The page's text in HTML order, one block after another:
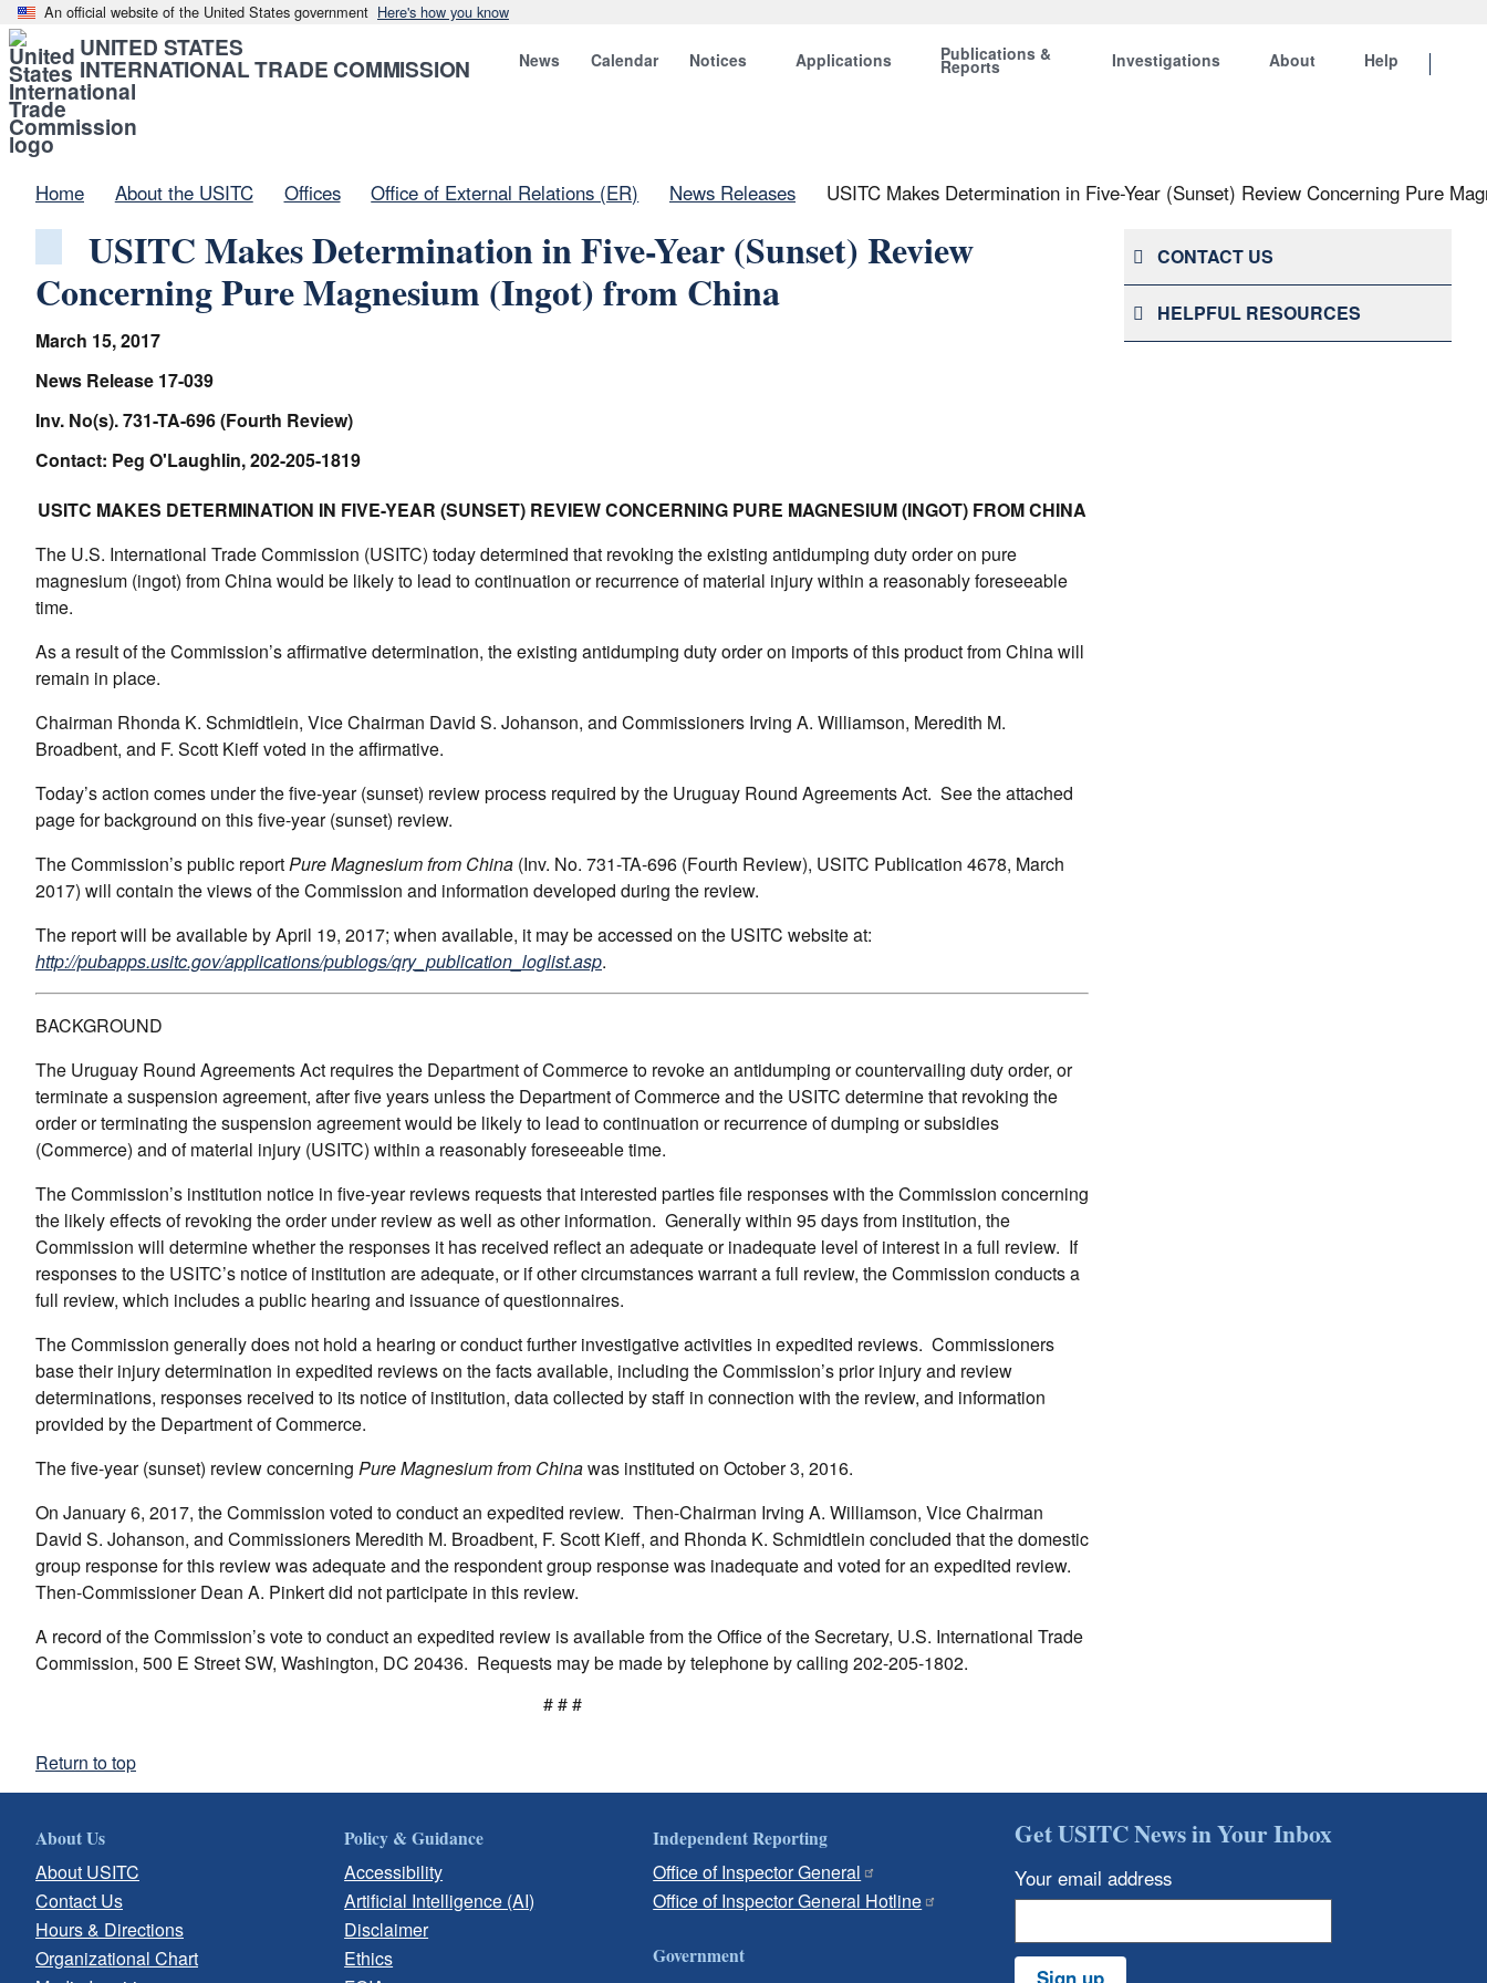
An official website of the United States government Here's how you know
UNITED STATES
INTERNATIONAL TRADE COMMISSION News Calendar Notices Applications Publications &
Reports Investigations About Help
Home About the USITC Offices Office of External Relations (ER) News Releases USITC Makes Determination in Five-Year (Sunset) Review Concerning Pure
USITC Makes Determination in Five-Year (Sunset) Review
Concerning Pure Magnesium (Ingot) from China
March 15, 2017
News Release 17-039
Inv. No(s). 731-TA-696 (Fourth Review)
Contact: Peg O'Laughlin, 202-205-1819
USITC MAKES DETERMINATION IN FIVE-YEAR (SUNSET) REVIEW CONCERNING PURE MAGNESIUM (INGOT) FROM CHINA
The U.S. International Trade Commission (USITC) today determined that revoking the existing antidumping duty order on pure
magnesium (ingot) from China would be likely to lead to continuation or recurrence of material injury within a reasonably foreseeable
time.
As a result of the Commission’s affirmative determination, the existing antidumping duty order on imports of this product from China will
remain in place.
Chairman Rhonda K. Schmidtlein, Vice Chairman David S. Johanson, and Commissioners Irving A. Williamson, Meredith M.
Broadbent, and F. Scott Kieff voted in the affirmative.
Today’s action comes under the five-year (sunset) review process required by the Uruguay Round Agreements Act. See the attached
page for background on this five-year (sunset) review.
The Commission’s public reportPure Magnesium from China (Inv. No. 731-TA-696 (Fourth Review), USITC Publication 4678, March
2017) will contain the views of the Commission and information developed during the review.
The report will be available by April 19, 2017; when available, it may be accessed on the USITC website at:
http://pubapps.usitc.gov/applications/publogs/qry_publication_loglist.asp.
BACKGROUND
The Uruguay Round Agreements Act requires the Department of Commerce to revoke an antidumping or countervailing duty order, or
terminate a suspension agreement, after five years unless the Department of Commerce and the USITC determine that revoking the
order or terminating the suspension agreement would be likely to lead to continuation or recurrence of dumping or subsidies
(Commerce) and of material injury (USITC) within a reasonably foreseeable time.
The Commission’s institution notice in five-year reviews requests that interested parties file responses with the Commission concerning
the likely effects of revoking the order under review as well as other information. Generally within 95 days from institution, the
Commission will determine whether the responses it has received reflect an adequate or inadequate level of interest in a full review. If
responses to the USITC’s notice of institution are adequate, or if other circumstances warrant a full review, the Commission conducts a
full review, which includes a public hearing and issuance of questionnaires.
The Commission generally does not hold a hearing or conduct further investigative activities in expedited reviews. Commissioners
base their injury determination in expedited reviews on the facts available, including the Commission’s prior injury and review
determinations, responses received to its notice of institution, data collected by staff in connection with the review, and information
provided by the Department of Commerce.
The five-year (sunset) review concerning Pure Magnesium from Chinawas instituted on October 3, 2016.
On January 6, 2017, the Commission voted to conduct an expedited review. Then-Chairman Irving A. Williamson, Vice Chairman
David S. Johanson, and Commissioners Meredith M. Broadbent, F. Scott Kieff, and Rhonda K. Schmidtlein concluded that the domestic
group response for this review was adequate and the respondent group response was inadequate and voted for an expedited review.
Then-Commissioner Dean A. Pinkert did not participate in this review.
A record of the Commission’s vote to conduct an expedited review is available from the Office of the Secretary, U.S. International Trade
Commission, 500 E Street SW, Washington, DC 20436. Requests may be made by telephone by calling 202-205-1802.
# # #
CONTACT US
HELPFUL RESOURCES
Return to top
About Us
About USITC
Contact Us
Hours & Directions
Organizational Chart
Policy & Guidance
Accessibility
Artificial Intelligence (AI)
Disclaimer
Ethics
Independent Reporting
Office of Inspector General
Office of Inspector General Hotline
Government
Get USITC News in Your Inbox
Your email address
Sign up